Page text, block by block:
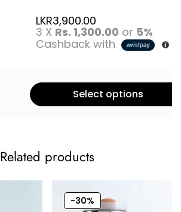
LKR3,900.00
3 X Rs. 1,300.00 or 5%
Cashback with
Select options
Related products
-30%